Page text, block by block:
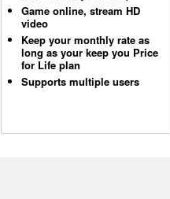
Game online, stream HD
video
Keep your monthly rate as
long as your keep you Price
for Life plan
Supports multiple users